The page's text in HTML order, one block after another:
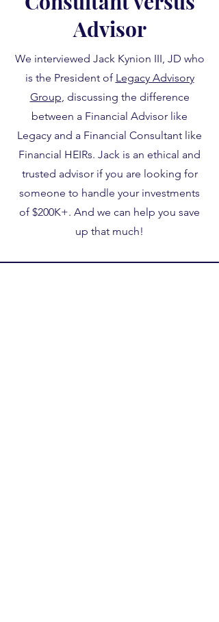
Advisor
We interviewed Jack Kynion III, JD who
is the President of Legacy Advisory
Group, discussing the difference
between a Financial Advisor like
Legacy and a Financial Consultant like
Financial HEIRs. Jack is an ethical and
trusted advisor if you are looking for
someone to handle your investments
of $200K+. And we can help you save
up that much!